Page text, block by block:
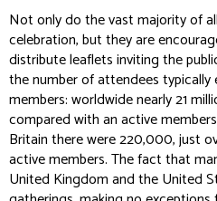
Not only do the vast majority of
celebration, but they are
distribute leaflets inviting the
the number of attendees
members: worldwide nearly 21
compared with an active
Britain there were 220,000, just
active members. The fact that
United Kingdom and the United